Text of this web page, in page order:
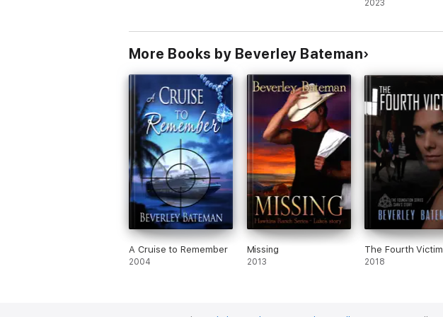
2023
More Books by Beverley Bateman
A Cruise to Remember
2004
Missing
2013
The Fourth Victim
2018